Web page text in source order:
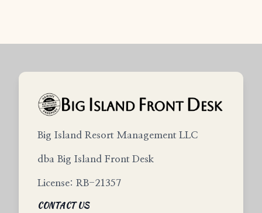
Big Island Resort Management LLC
dba Big Island Front Desk
License: RB-21357
CONTACT US